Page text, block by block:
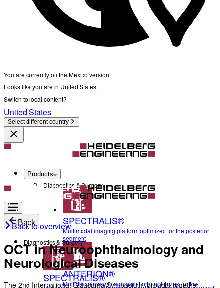
You are currently on the Mexico version.
Looks like you are in United States.
Switch to local content?
United States
Select different country
Products
Diagnostics & Surgery
SPECTRALIS®
Multimodal imaging platform optimized for the posterior
segment
ANTERION®
Multidisciplinary imaging platform optimized for the
Back
Diagnostics & Surgery
SPECTRALIS®
Back to overview
OCT in Neuroophthalmology and
Neurological Diseases
The 2nd International Glaucoma Symposium, brought together